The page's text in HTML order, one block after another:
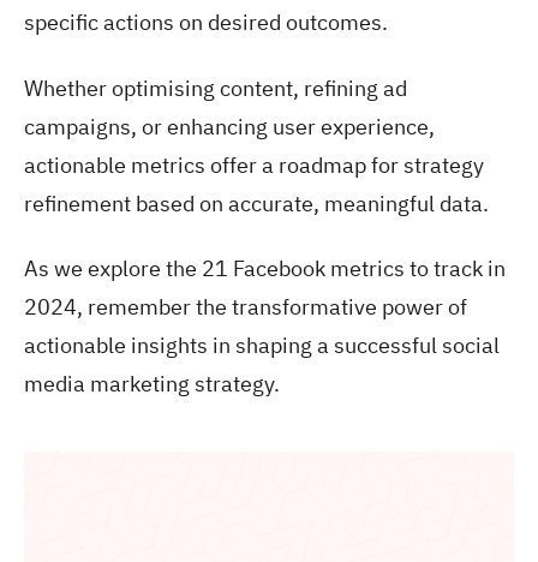
specific actions on desired outcomes.
Whether optimising content, refining ad
campaigns, or enhancing user experience,
actionable metrics offer a roadmap for strategy
refinement based on accurate, meaningful data.
As we explore the 21 Facebook metrics to track in
2024, remember the transformative power of
actionable insights in shaping a successful social
media marketing strategy.